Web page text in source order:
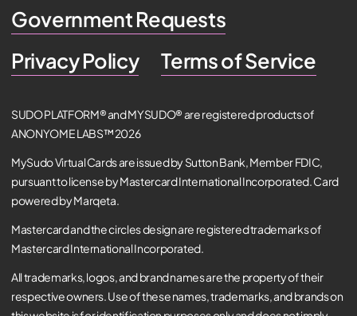
Government Requests
Privacy Policy
Terms of Service
SUDO PLATFORM® and MYSUDO® are registered products of
ANONYOME LABS™ 2026
MySudo Virtual Cards are issued by Sutton Bank, Member FDIC,
pursuant to license by Mastercard International Incorporated. Card
powered by Marqeta.
Mastercard and the circles design are registered trademarks of
Mastercard International Incorporated.
All trademarks, logos, and brand names are the property of their
respective owners. Use of these names, trademarks, and brands on